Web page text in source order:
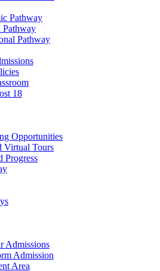
Pathway
Pathway
Pathway
18
Opportunities
Virtual Tours
Progress
Admissions
Admission
Area